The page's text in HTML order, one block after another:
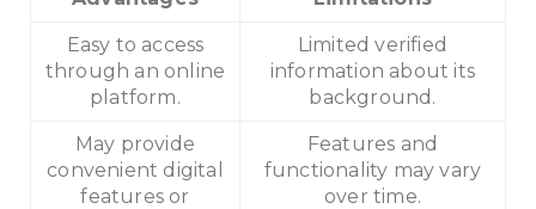
Easy to access
through an online
platform.
Limited verified
information about its
background.
May provide
convenient digital
features or
Features and
functionality may vary
over time.